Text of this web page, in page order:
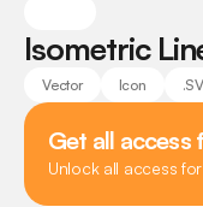
Isometric
Vector Icon
Get all
Unlock all access